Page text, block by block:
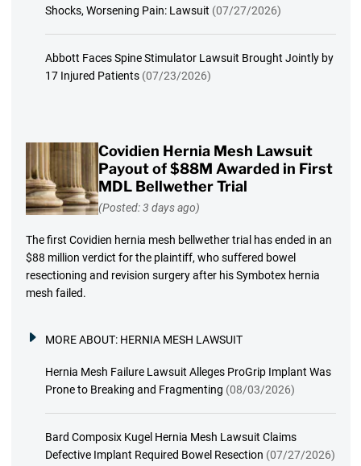
Shocks, Worsening Pain: Lawsuit (07/27/2026)
Abbott Faces Spine Stimulator Lawsuit Brought Jointly by
17 Injured Patients (07/23/2026)
Covidien Hernia Mesh Lawsuit
Payout of $88M Awarded in First
MDL Bellwether Trial
(Posted: 3 days ago)
The first Covidien hernia mesh bellwether trial has ended in an
$88 million verdict for the plaintiff, who suffered bowel
resectioning and revision surgery after his Symbotex hernia
mesh failed.
MORE ABOUT: HERNIA MESH LAWSUIT
Hernia Mesh Failure Lawsuit Alleges ProGrip Implant Was
Prone to Breaking and Fragmenting (08/03/2026)
Bard Composix Kugel Hernia Mesh Lawsuit Claims
Defective Implant Required Bowel Resection (07/27/2026)